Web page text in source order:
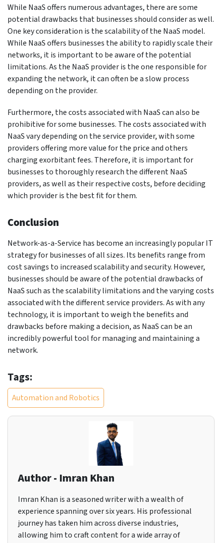
While NaaS offers numerous advantages, there are some
potential drawbacks that businesses should consider as well.
One key consideration is the scalability of the NaaS model.
While NaaS offers businesses the ability to rapidly scale their
networks, it is important to be aware of the potential
limitations. As the NaaS provider is the one responsible for
expanding the network, it can often be a slow process
depending on the provider.
Furthermore, the costs associated with NaaS can also be
prohibitive for some businesses. The costs associated with
NaaS vary depending on the service provider, with some
providers offering more value for the price and others
charging exorbitant fees. Therefore, it is important for
businesses to thoroughly research the different NaaS
providers, as well as their respective costs, before deciding
which provider is the best fit for them.
Conclusion
Network-as-a-Service has become an increasingly popular IT
strategy for businesses of all sizes. Its benefits range from
cost savings to increased scalability and security. However,
businesses should be aware of the potential drawbacks of
NaaS such as the scalability limitations and the varying costs
associated with the different service providers. As with any
technology, it is important to weigh the benefits and
drawbacks before making a decision, as NaaS can be an
incredibly powerful tool for managing and maintaining a
network.
Tags:
Automation and Robotics
Author - Imran Khan
Imran Khan is a seasoned writer with a wealth of
experience spanning over six years. His professional
journey has taken him across diverse industries,
allowing him to craft content for a wide array of